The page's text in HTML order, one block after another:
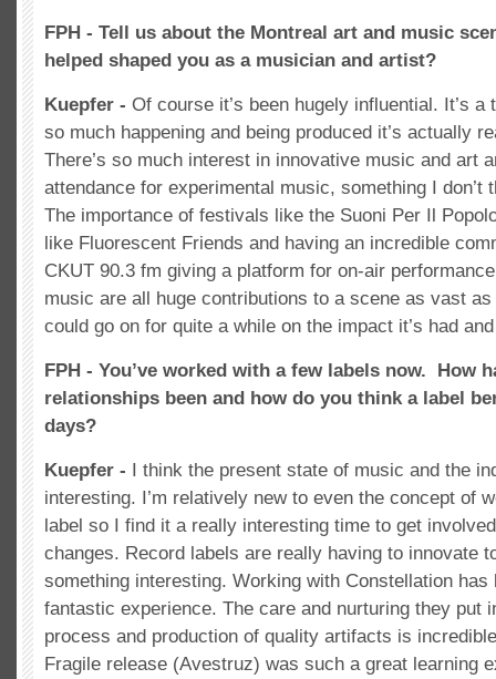
FPH - Tell us about the Montreal art and music
helped shaped you as a musician and artist?
Kuepfer - Of course it’s been hugely influential. It’s a
so much happening and being produced it’s actually
There’s so much interest in innovative music and art
attendance for experimental music, something I don’t
The importance of festivals like the Suoni Per Il
like Fluorescent Friends and having an incredible
CKUT 90.3 fm giving a platform for on-air
music are all huge contributions to a scene as vast as
could go on for quite a while on the impact it’s had
FPH - You’ve worked with a few labels now. How
relationships been and how do you think a label
days?
Kuepfer - I think the present state of music and the
interesting. I’m relatively new to even the concept of
label so I find it a really interesting time to get
changes. Record labels are really having to innovate
something interesting. Working with Constellation has
fantastic experience. The care and nurturing they put
process and production of quality artifacts is
Fragile release (Avestruz) was such a great learning